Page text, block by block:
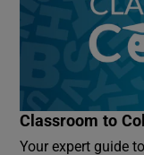
Classroom to
Your expert guide